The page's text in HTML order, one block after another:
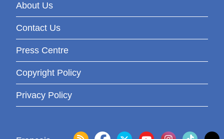
About Us
Contact Us
Press Centre
Copyright Policy
Privacy Policy